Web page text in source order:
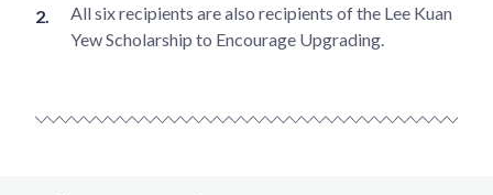
All six recipients are also recipients of the Lee Kuan
Yew Scholarship to Encourage Upgrading.